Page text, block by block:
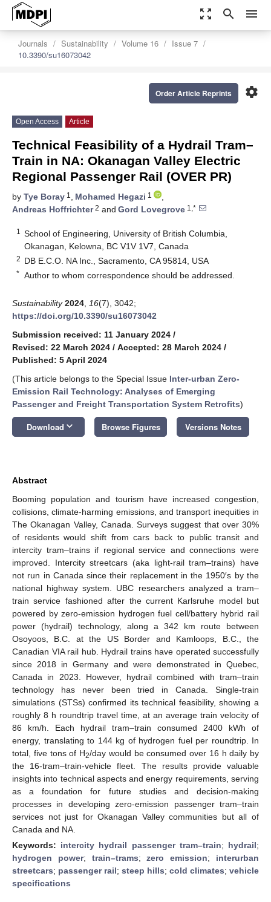
zoom_out_map search menu
Journals Sustainability Volume 16
Issue 7
10.3390/su16073042
settings
Order Article Reprints
Open Access Article
Technical Feasibility of a Hydrail Tram–
Train in NA: Okanagan Valley Electric
Regional Passenger Rail (OVER PR)
by Tye Boray 1 , Mohamed Hegazi 1
,
Andreas Hoffrichter2 and Gord Lovegrove 1,*
1
School of Engineering, University of British Columbia,
Okanagan, Kelowna, BC V1V 1V7, Canada
2 DB E.C.O. NA Inc., Sacramento, CA 95814, USA
* Author to whom correspondence should be addressed.
Sustainability 2024 16(7), 3042;
https://doi.org/10.3390/su16073042
Submission received: 11 January 2024 /
Revised: 22 March 2024 / Accepted: 28 March 2024 /
Published: 5 April 2024
(This article belongs to the Special Issue Inter-urban Zero-
Emission Rail Technology: Analyses of Emerging
Passenger and Freight Transportation System Retrofits)
Download keyboard_arrow_down Browse Figures Versions Notes
Abstract
Booming population and tourism have increased congestion,
collisions, climate-harming emissions, and transport inequities in
The Okanagan Valley, Canada. Surveys suggest that over 30%
of residents would shift from cars back to public transit and
intercity tram–trains if regional service and connections were
improved. Intercity streetcars (aka light-rail tram–trains) have
not run in Canada since their replacement in the 1950′s by the
national highway system. UBC researchers analyzed a tram–
train service fashioned after the current Karlsruhe model but
powered by zero-emission hydrogen fuel cell/battery hybrid rail
power (hydrail) technology, along a 342 km route between
Osoyoos, B.C. at the US Border and Kamloops, B.C., the
Canadian VIA rail hub. Hydrail trains have operated successfully
since 2018 in Germany and were demonstrated in Quebec,
Canada in 2023. However, hydrail combined with tram–train
technology has never been tried in Canada. Single-train
simulations (STSs) confirmed its technical feasibility, showing a
roughly 8 h roundtrip travel time, at an average train velocity of
86 km/h. Each hydrail tram–train consumed 2400 kWh of
energy, translating to 144 kg of hydrogen fuel per roundtrip. In
total, five tons of H2/day would be consumed over 16 h daily by
the 16-tram–train-vehicle fleet. The results provide valuable
insights into technical aspects and energy requirements, serving
as a foundation for future studies and decision-making
processes in developing zero-emission passenger tram–train
services not just for Okanagan Valley communities but all of
Canada and NA.
Keywords: intercity hydrail passenger tram–train; hydrail;
hydrogen power; train–trams;zero emission; interurban
streetcars; passenger rail; steep hills; cold climates; vehicle
specifications